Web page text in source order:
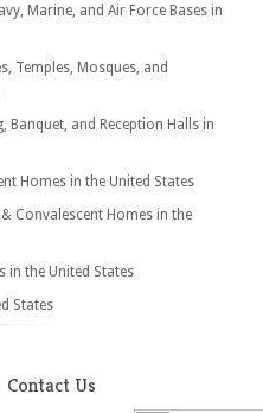
Marine, and Air Force Bases in
Temples, Mosques, and
Banquet, and Reception Halls in
Homes in the United States
Convalescent Homes in the
in the United States
States
Contact Us